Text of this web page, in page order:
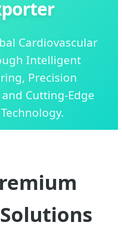
Cardiovascular
Intelligent
Precision
Cutting-Edge